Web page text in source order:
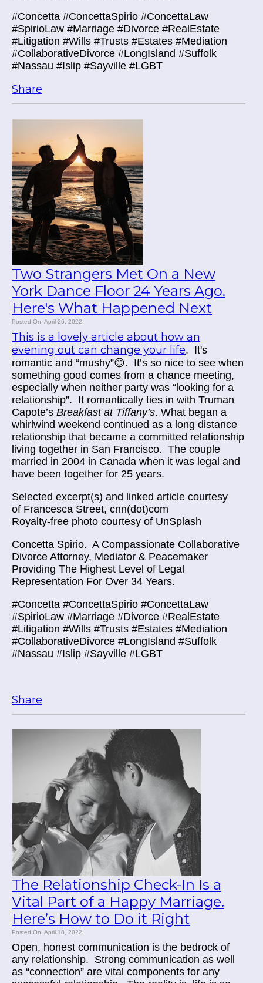
#Concetta #ConcettaSpirio #ConcettaLaw
#SpirioLaw #Marriage #Divorce #RealEstate
#Litigation #Wills #Trusts #Estates #Mediation
#CollaborativeDivorce #LongIsland #Suffolk
#Nassau #Islip #Sayville #LGBT
Share
Two Strangers Met On a New
York Dance Floor 24 Years Ago.
Here's What Happened Next
Posted On: April 26, 2022
This is a lovely article about how an
evening out can change your life. It's
romantic and “mushy”😊. It’s so nice to see when
something good comes from a chance meeting,
especially when neither party was “looking for a
relationship”. It romantically ties in with Truman
Capote’s Breakfast at Tiffany’s. What began a
whirlwind weekend continued as a long distance
relationship that became a committed relationship
living together in San Francisco. The couple
married in 2004 in Canada when it was legal and
have been together for 25 years.
Selected excerpt(s) and linked article courtesy
of Francesca Street, cnn(dot)com
Royalty-free photo courtesy of UnSplash
Concetta Spirio. A Compassionate Collaborative
Divorce Attorney, Mediator & Peacemaker
Providing The Highest Level of Legal
Representation For Over 34 Years.
#Concetta #ConcettaSpirio #ConcettaLaw
#SpirioLaw #Marriage #Divorce #RealEstate
#Litigation #Wills #Trusts #Estates #Mediation
#CollaborativeDivorce #LongIsland #Suffolk
#Nassau #Islip #Sayville #LGBT
Share
The Relationship Check-In Is a
Vital Part of a Happy Marriage.
Here’s How to Do it Right
Posted On: April 18, 2022
Open, honest communication is the bedrock of
any relationship. Strong communication as well
as “connection” are vital components for any